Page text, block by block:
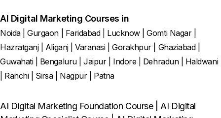
AI Digital Marketing Courses in
Noida|Gurgaon Faridabad| Lucknow|Gomti Nagar|
Hazratganj| Aliganj|Varanasi|Gorakhpur| Ghaziabad|
Guwahati| Bengaluru|Jaipur| Indore| Dehradun| Haldwani
Ranchi Sirsa| Nagpur Patna
AI Digital Marketing Foundation Course| AI Digital